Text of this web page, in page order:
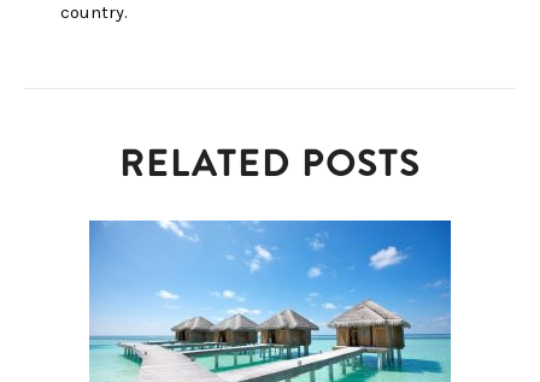
country.
RELATED POSTS